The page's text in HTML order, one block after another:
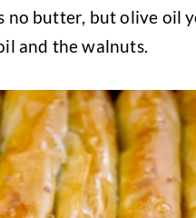
no butter, but olive oil
and the walnuts.